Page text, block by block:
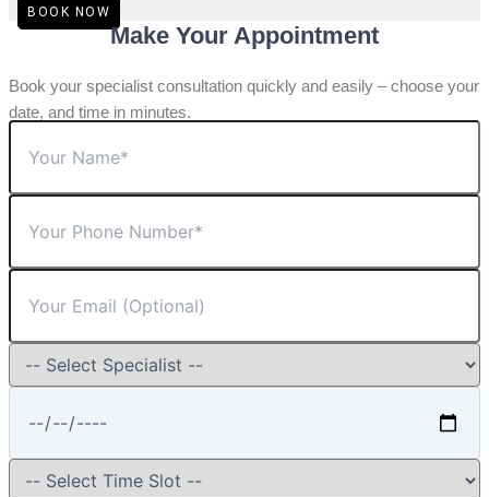
BOOK NOW
Make Your Appointment
Book your specialist consultation quickly and easily – choose your
date, and time in minutes.